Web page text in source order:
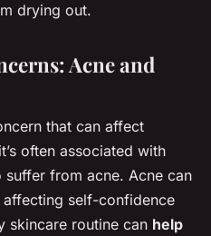
drying out.
Acne and
that can affect
often associated with
suffer from acne. Acne can
self-confidence
skincare routine can help